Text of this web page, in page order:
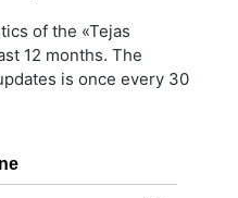
of the «Tejas
12 months. The
is once every 30